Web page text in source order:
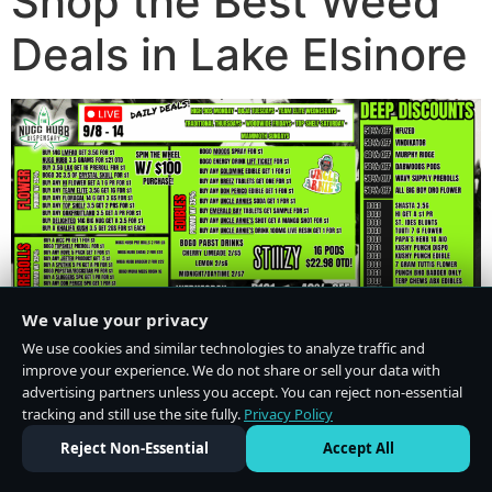
Deals in Lake Elsinore
We value your privacy
We use cookies and similar technologies to analyze traffic and
improve your experience. We do not share or sell your data with
advertising partners unless you accept. You can reject non-essential
tracking and still use the site fully. Privacy Policy
Reject Non-Essential
Accept All
Do Not Sell or Share My Personal Information·Privacy Policy